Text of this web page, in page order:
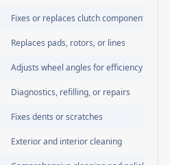
Fixes or replaces clutch components
Replaces pads, rotors, or lines
Adjusts wheel angles for efficiency
Diagnostics, refilling, or repairs
Fixes dents or scratches
Exterior and interior cleaning